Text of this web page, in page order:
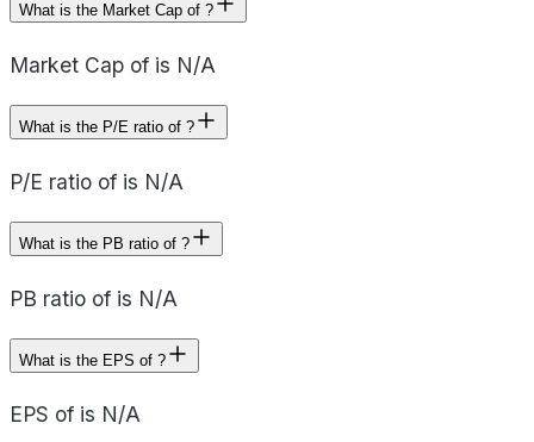
What is the Market Cap of ?
Market Cap of is N/A
What is the P/E ratio of ?
P/E ratio of is N/A
What is the PB ratio of ?
PB ratio of is N/A
What is the EPS of ?
EPS of is N/A